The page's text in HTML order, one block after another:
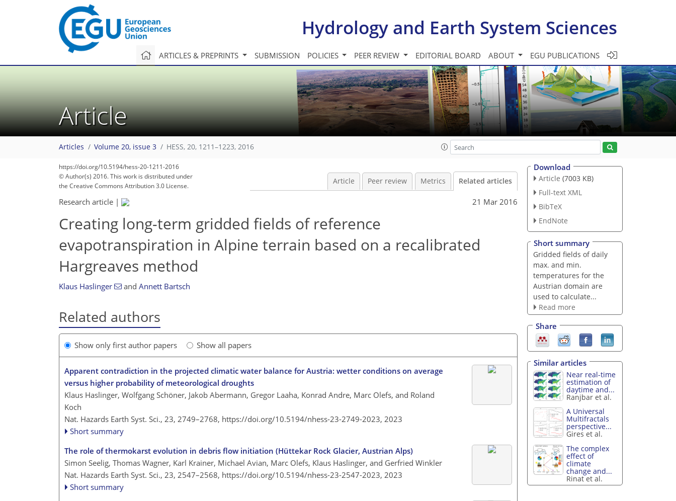
Hydrology and Earth System Sciences
ARTICLES & PREPRINTS SUBMISSION POLICIES PEER REVIEW EDITORIAL BOARD ABOUT EGU PUBLICATIONS
Article
Articles Volume 20, issue 3 HESS, 20, 1211–1223, 2016
https://doi.org/10.5194/hess-20-1211-2016
© Author(s) 2016. This work is distributed under
the Creative Commons Attribution 3.0 License.
Article Peer review Metrics Related articles
Research article | 21 Mar 2016
Creating long-term gridded fields of reference
evapotranspiration in Alpine terrain based on a recalibrated
Hargreaves method
Klaus Haslinger and Annett Bartsch
Related authors
Show only first author papers Show all papers
Apparent contradiction in the projected climatic water balance for Austria: wetter conditions on average
versus higher probability of meteorological droughts
Klaus Haslinger, Wolfgang Schöner, Jakob Abermann, Gregor Laaha, Konrad Andre, Marc Olefs, and Roland
Koch
Nat. Hazards Earth Syst. Sci., 23, 2749–2768, https://doi.org/10.5194/nhess-23-2749-2023, 2023
Short summary
The role of thermokarst evolution in debris flow initiation (Hüttekar Rock Glacier, Austrian Alps)
Simon Seelig, Thomas Wagner, Karl Krainer, Michael Avian, Marc Olefs, Klaus Haslinger, and Gerfried Winkler
Nat. Hazards Earth Syst. Sci., 23, 2547–2568, https://doi.org/10.5194/nhess-23-2547-2023, 2023
Short summary
Download
Article (7003 KB)
Full-text XML
BibTeX
EndNote
Short summary
Gridded fields of daily
max. and min.
temperatures for the
Austrian domain are
used to calculate...
Read more
Share
Similar articles
Near real-time
estimation of
daytime and...
Ranjbar et al.
A Universal
Multifractals
perspective...
Gires et al.
The complex
effect of
climate
change and...
Rinat et al.